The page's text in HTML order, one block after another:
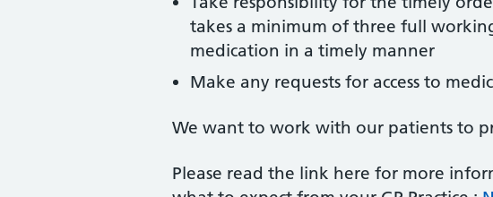
takes a minimum of three full
medication in a timely manner
Make any requests for access to
We want to work with our patients to
Please read the link here for more